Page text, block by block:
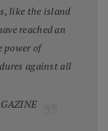
like the island
reached an
power of
against all